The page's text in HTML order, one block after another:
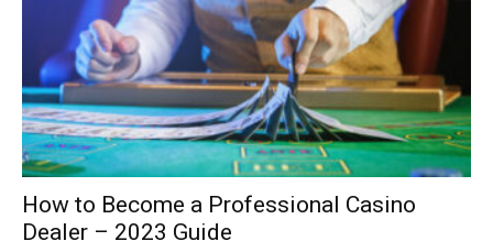
How to Become a Professional Casino
Dealer – 2023 Guide